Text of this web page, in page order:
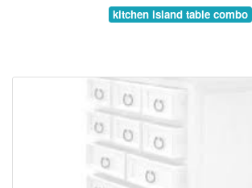
kitchen island table combo